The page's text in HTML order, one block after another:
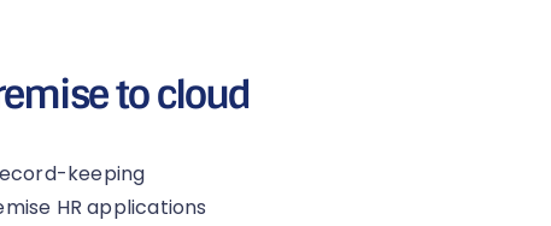
to cloud
keeping
HR applications